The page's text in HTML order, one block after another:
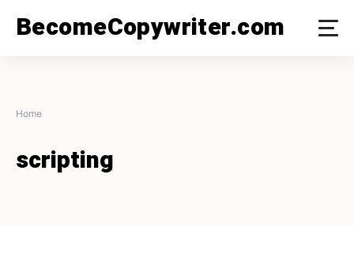
BecomeCopywriter.com
Home
scripting